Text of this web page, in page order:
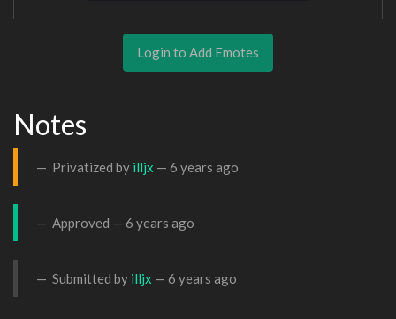
Login to Add Emotes
Notes
Privatized by illjx — 6 years ago
Approved — 6 years ago
Submitted by illjx — 6 years ago